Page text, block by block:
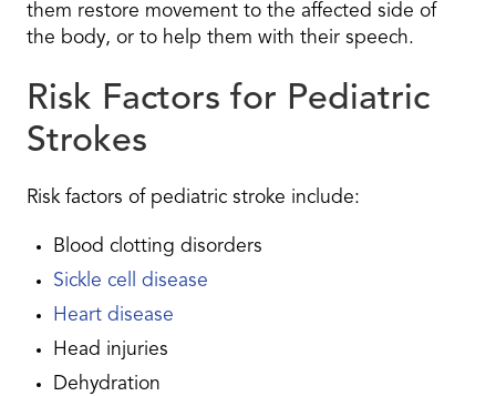
them restore movement to the affected side of
the body, or to help them with their speech.
Risk Factors for Pediatric
Strokes
Risk factors of pediatric stroke include:
Blood clotting disorders
Sickle cell disease
Heart disease
Head injuries
Dehydration